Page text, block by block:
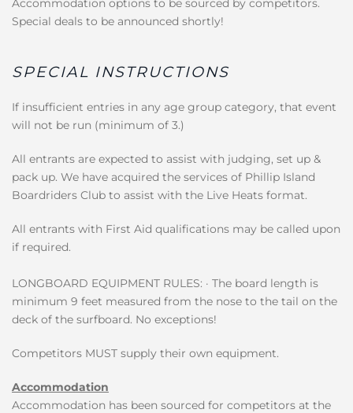
Accommodation options to be sourced by competitors.
Special deals to be announced shortly!
SPECIAL INSTRUCTIONS
If insufficient entries in any age group category, that event
will not be run (minimum of 3.)
All entrants are expected to assist with judging, set up &
pack up. We have acquired the services of Phillip Island
Boardriders Club to assist with the Live Heats format.
All entrants with First Aid qualifications may be called upon
if required.
LONGBOARD EQUIPMENT RULES: · The board length is
minimum 9 feet measured from the nose to the tail on the
deck of the surfboard. No exceptions!
Competitors MUST supply their own equipment.
Accommodation
Accommodation has been sourced for competitors at the